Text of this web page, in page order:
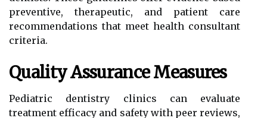
preventive, therapeutic, and patient care
recommendations that meet health consultant
criteria.
Quality Assurance Measures
Pediatric dentistry clinics can evaluate
treatment efficacy and safety with peer reviews,